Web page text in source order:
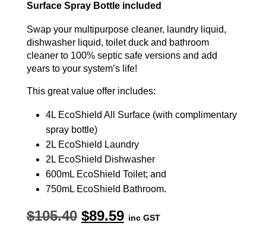
Surface Spray Bottle included
Swap your multipurpose cleaner, laundry liquid,
dishwasher liquid, toilet duck and bathroom
cleaner to 100% septic safe versions and add
years to your system’s life!
This great value offer includes:
4L EcoShield All Surface (with complimentary
spray bottle)
2L EcoShield Laundry
2L EcoShield Dishwasher
600mL EcoShield Toilet; and
750mL EcoShield Bathroom.
$105.40 Original
$89.59Current
inc GST